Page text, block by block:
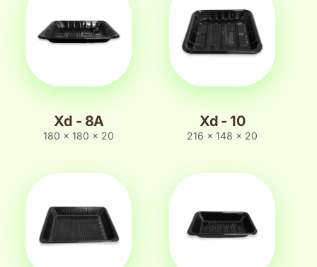
Xd - 8A
180 x 180 x 20
Xd - 10
216 x 148 x 20